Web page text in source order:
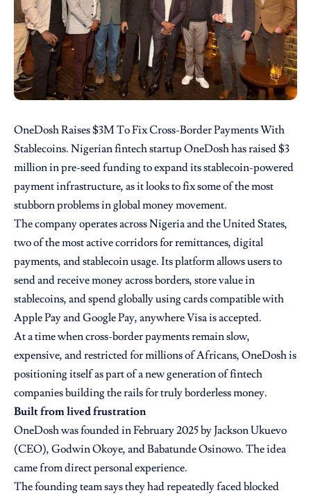
OneDosh Raises $3M To Fix Cross-Border Payments With
Stablecoins. Nigerian fintech startup OneDosh has raised $3
million in pre-seed funding to expand its stablecoin-powered
payment infrastructure, as it looks to fix some of the most
stubborn problems in global money movement.
The company operates across Nigeria and the United States,
two of the most active corridors for remittances, digital
payments, and stablecoin usage. Its platform allows users to
send and receive money across borders, store value in
stablecoins, and spend globally using cards compatible with
Apple Pay and Google Pay, anywhere Visa is accepted.
At a time when cross-border payments remain slow,
expensive, and restricted for millions of Africans, OneDosh is
positioning itself as part of a new generation of fintech
companies building the rails for truly borderless money.
Built from lived frustration
OneDosh was founded in February 2025 by Jackson Ukuevo
(CEO), Godwin Okoye, and Babatunde Osinowo. The idea
came from direct personal experience.
The founding team says they had repeatedly faced blocked